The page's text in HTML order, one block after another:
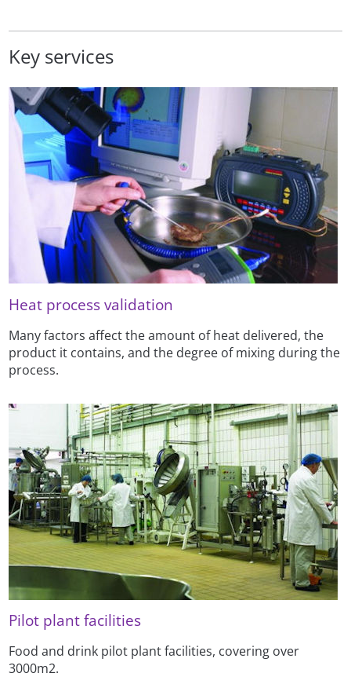
Key services
Heat process validation
Many factors affect the amount of heat delivered, the
product it contains, and the degree of mixing during the
process.
Pilot plant facilities
Food and drink pilot plant facilities, covering over
3000m2.